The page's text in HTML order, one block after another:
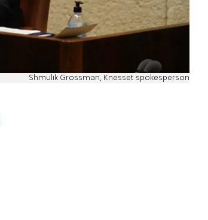
Shmulik Grossman, Knesset spokesperson